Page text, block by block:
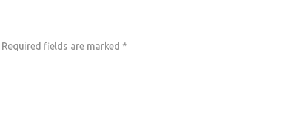
Required fields are marked *